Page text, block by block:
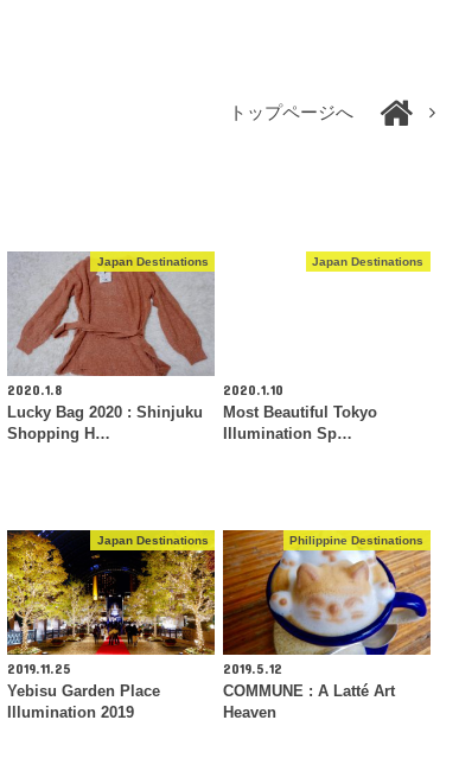
トップページへ
Japan Destinations
2020.1.8
Lucky Bag 2020 : Shinjuku
Shopping H…
Japan Destinations
2020.1.10
Most Beautiful Tokyo
Illumination Sp…
Japan Destinations
2019.11.25
Yebisu Garden Place
Illumination 2019
Philippine Destinations
2019.5.12
COMMUNE : A Latté Art
Heaven